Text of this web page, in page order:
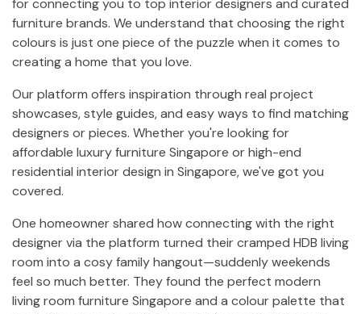
for connecting you to top interior designers and curated
furniture brands. We understand that choosing the right
colours is just one piece of the puzzle when it comes to
creating a home that you love.
Our platform offers inspiration through real project
showcases, style guides, and easy ways to find matching
designers or pieces. Whether you're looking for
affordable luxury furniture Singapore or high-end
residential interior design in Singapore, we've got you
covered.
One homeowner shared how connecting with the right
designer via the platform turned their cramped HDB living
room into a cosy family hangout—suddenly weekends
feel so much better. They found the perfect modern
living room furniture Singapore and a colour palette that